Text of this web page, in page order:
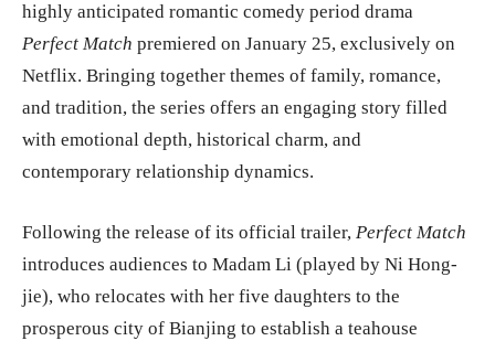
highly anticipated romantic comedy period drama
Perfect Match premiered on January 25, exclusively on
Netflix. Bringing together themes of family, romance,
and tradition, the series offers an engaging story filled
with emotional depth, historical charm, and
contemporary relationship dynamics.
Following the release of its official trailer, Perfect Match
introduces audiences to Madam Li (played by Ni Hong-
jie), who relocates with her five daughters to the
prosperous city of Bianjing to establish a teahouse